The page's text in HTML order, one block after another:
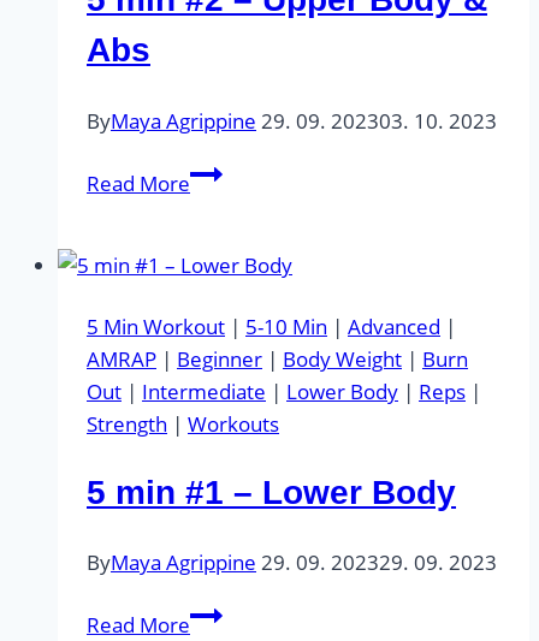
Abs
ByMaya Agrippine 29. 09. 202303. 10. 2023
Read More5
–
Body
&
Abs
5 Min Workout | 5-10 Min | Advanced |
AMRAP | Beginner | Body Weight | Burn
Out | Intermediate | Lower Body | Reps |
Strength | Workouts
5 min #1 – Lower Body
ByMaya Agrippine 29. 09. 202329. 09. 2023
Read More5